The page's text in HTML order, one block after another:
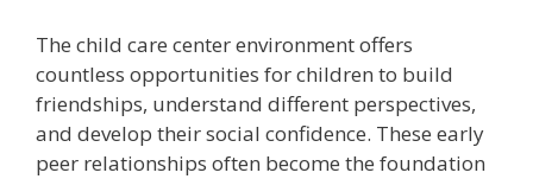
The child care center environment offers
countless opportunities for children to build
friendships, understand different perspectives,
and develop their social confidence. These early
peer relationships often become the foundation